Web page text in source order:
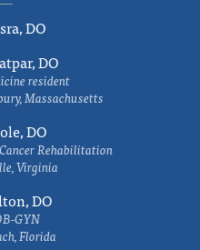
DO
DO
resident
Massachusetts
DO
Rehabilitation
Virginia
DO
GYN
Florida